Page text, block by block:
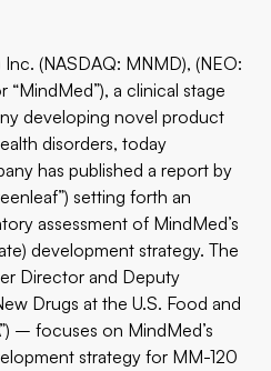
(NASDAQ: MNMD), (NEO:
“MindMed”), a clinical stage
developing novel product
disorders, today
has published a report by
setting forth an
assessment of MindMed’s
development strategy. The
Director and Deputy
Drugs at the U.S. Food and
– focuses on MindMed’s
strategy for MM-120